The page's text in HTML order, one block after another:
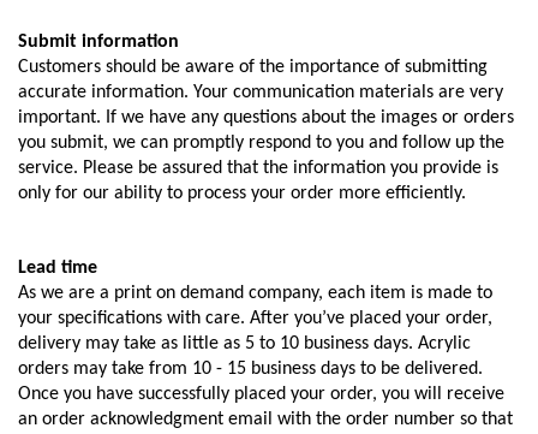
Submit information
Customers should be aware of the importance of submitting
accurate information. Your communication materials are very
important. If we have any questions about the images or orders
you submit, we can promptly respond to you and follow up the
service. Please be assured that the information you provide is
only for our ability to process your order more efficiently.
Lead time
As we are a print on demand company, each item is made to
your specifications with care. After you’ve placed your order,
delivery may take as little as 5 to 10 business days. Acrylic
orders may take from 10 - 15 business days to be delivered.
Once you have successfully placed your order, you will receive
an order acknowledgment email with the order number so that